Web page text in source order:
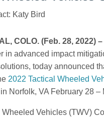
Katy Bird
COLO. (Feb. 28, 2022) –
in advanced impact
today announced
2022 Tactical Wheeled
in Norfolk, VA February 28 –
Wheeled Vehicles (TWV)